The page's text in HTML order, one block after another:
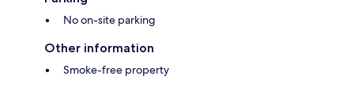
No on-site parking
Other information
Smoke-free property